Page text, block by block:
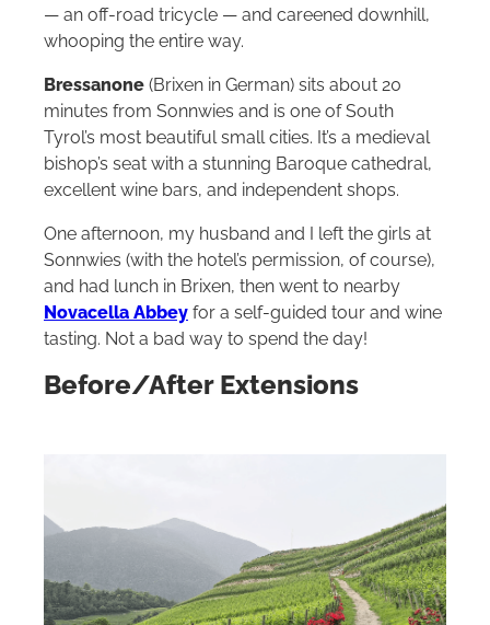
— an off-road tricycle — and careened downhill,
whooping the entire way.
Bressanone (Brixen in German) sits about 20
minutes from Sonnwies and is one of South
Tyrol’s most beautiful small cities. It’s a medieval
bishop’s seat with a stunning Baroque cathedral,
excellent wine bars, and independent shops.
One afternoon, my husband and I left the girls at
Sonnwies (with the hotel’s permission, of course),
and had lunch in Brixen, then went to nearby
Novacella Abbey for a self-guided tour and wine
tasting. Not a bad way to spend the day!
Before/After Extensions